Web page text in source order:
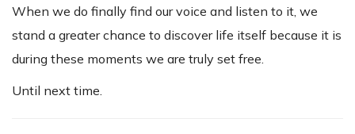
When we do finally find our voice and listen to it, we
stand a greater chance to discover life itself because it is
during these moments we are truly set free.
Until next time.